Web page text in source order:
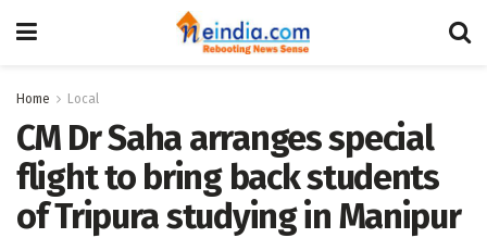
Home Local
CM Dr Saha arranges special
flight to bring back students
of Tripura studying in Manipur